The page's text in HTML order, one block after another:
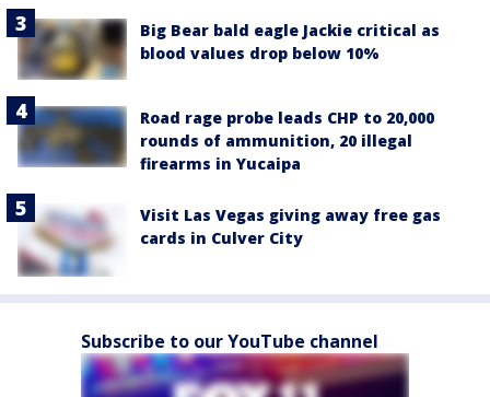
Big Bear bald eagle Jackie critical as
blood values drop below 10%
Road rage probe leads CHP to 20,000
rounds of ammunition, 20 illegal
firearms in Yucaipa
Visit Las Vegas giving away free gas
cards in Culver City
Subscribe to our YouTube channel